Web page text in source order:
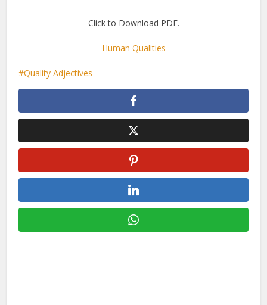
Click to Download PDF.
Human Qualities
Quality Adjectives